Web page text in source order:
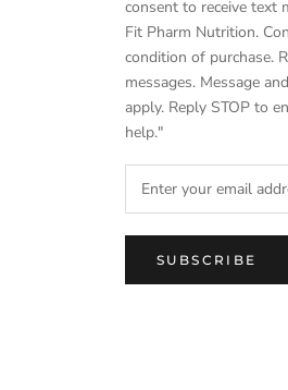
consent to receive text
Fit Pharm Nutrition.
condition of purchase.
messages. Message
apply. Reply STOP to
help."
SUBSCRIBE